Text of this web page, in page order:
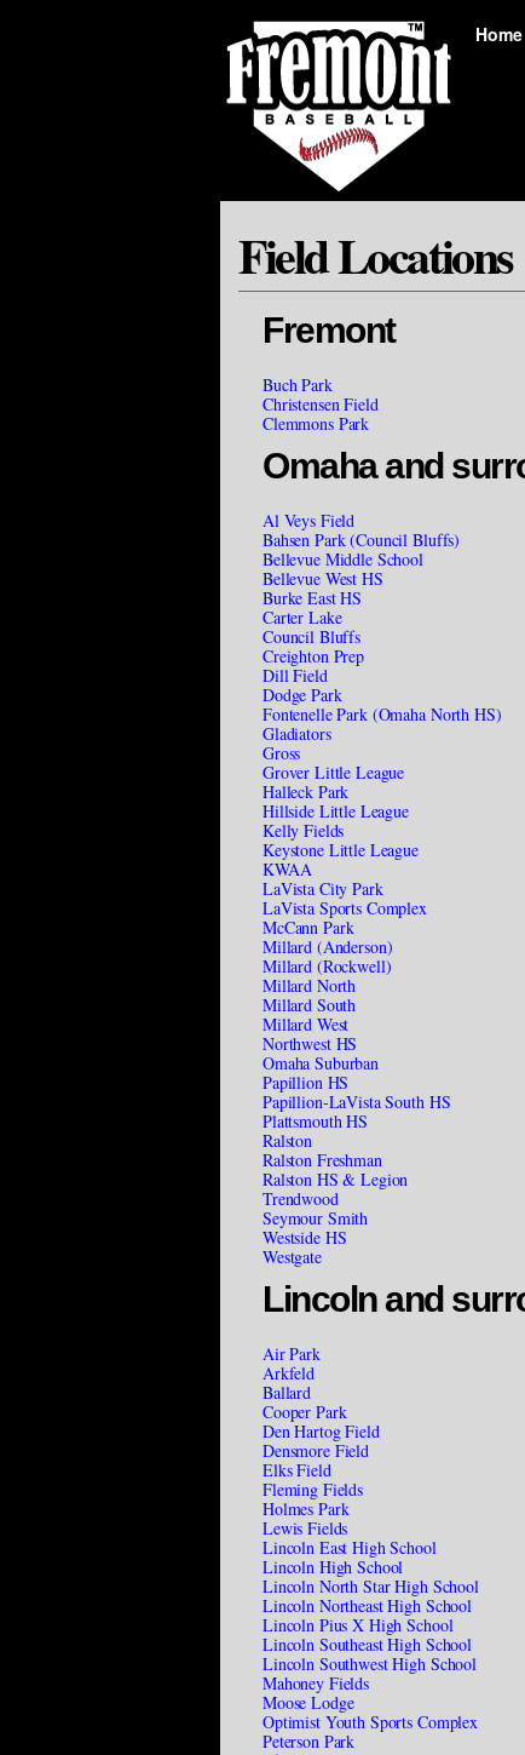
Home
Field Locations
Fremont
Buch Park
Christensen Field
Clemmons Park
Omaha and
Al Veys Field
Bahsen Park (Council Bluffs)
Bellevue Middle School
Bellevue West HS
Burke East HS
Carter Lake
Council Bluffs
Creighton Prep
Dill Field
Dodge Park
Fontenelle Park (Omaha North HS)
Gladiators
Gross
Grover Little League
Halleck Park
Hillside Little League
Kelly Fields
Keystone Little League
KWAA
LaVista City Park
LaVista Sports Complex
McCann Park
Millard (Anderson)
Millard (Rockwell)
Millard North
Millard South
Millard West
Northwest HS
Omaha Suburban
Papillion HS
Papillion-LaVista South HS
Plattsmouth HS
Ralston
Ralston Freshman
Ralston HS & Legion
Trendwood
Seymour Smith
Westside HS
Westgate
Lincoln and
Air Park
Arkfeld
Ballard
Cooper Park
Den Hartog Field
Densmore Field
Elks Field
Fleming Fields
Holmes Park
Lewis Fields
Lincoln East High School
Lincoln High School
Lincoln North Star High School
Lincoln Northeast High School
Lincoln Pius X High School
Lincoln Southeast High School
Lincoln Southwest High School
Mahoney Fields
Moose Lodge
Optimist Youth Sports Complex
Peterson Park